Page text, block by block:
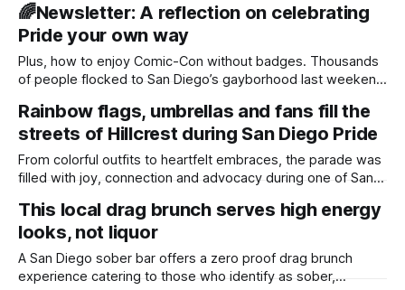
🌈Newsletter: A reflection on celebrating
Pride your own way
Plus, how to enjoy Comic-Con without badges. Thousands
of people flocked to San Diego’s gayborhood last weekend
outfits, waved various pride flags and smiled from ear to
ear. On Saturday, I spoke with Joe Fejeran, an LGBTQ+
community
Rainbow flags, umbrellas and fans fill the
streets of Hillcrest during San Diego Pride
From colorful outfits to heartfelt embraces, the parade was
filled with joy, connection and advocacy during one of San
Edited by Lauren J. Mapp and Kate Morrissey Thousands of
people lined the streets of Hillcrest on Saturday for the
annual
This local drag brunch serves high energy
looks, not liquor
A San Diego sober bar offers a zero proof drag brunch
experience catering to those who identify as sober,